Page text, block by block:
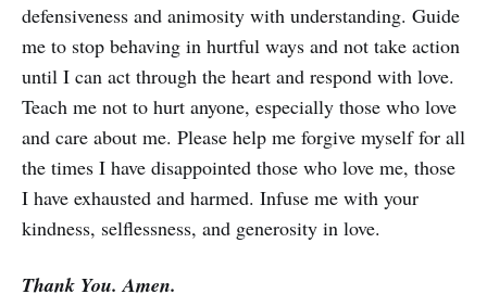
defensiveness and animosity with understanding. Guide
me to stop behaving in hurtful ways and not take action
until I can act through the heart and respond with love.
Teach me not to hurt anyone, especially those who love
and care about me. Please help me forgive myself for all
the times I have disappointed those who love me, those
I have exhausted and harmed. Infuse me with your
kindness, selflessness, and generosity in love.
Thank You. Amen.